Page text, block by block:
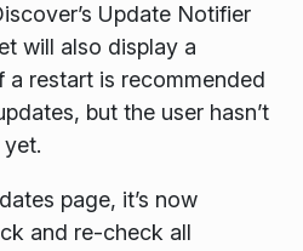
Update Notifier
will also display a
a restart is recommended
but the user hasn’t
page, it’s now
and re-check all